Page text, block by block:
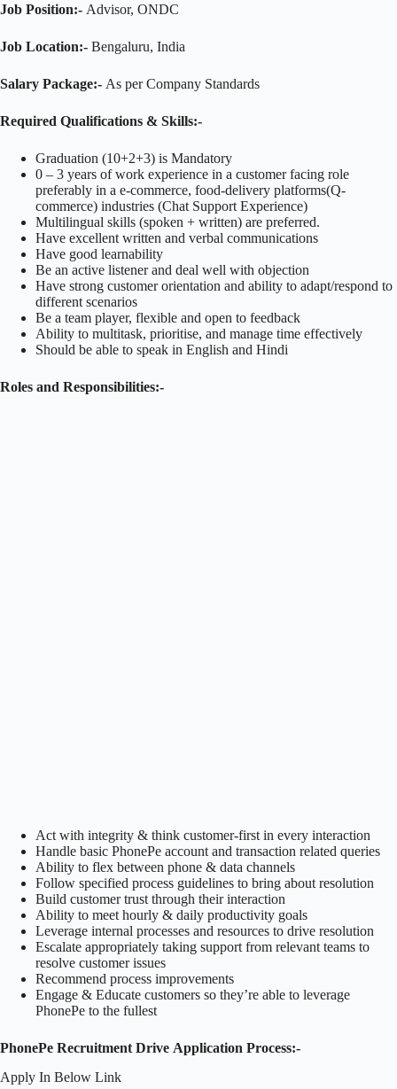
Job Position:- Advisor, ONDC
Job Location:- Bengaluru, India
Salary Package:- As per Company Standards
Required Qualifications & Skills:-
Graduation (10+2+3) is Mandatory
0 – 3 years of work experience in a customer facing role
preferably in a e-commerce, food-delivery platforms(Q-
commerce) industries (Chat Support Experience)
Multilingual skills (spoken + written) are preferred.
Have excellent written and verbal communications
Have good learnability
Be an active listener and deal well with objection
Have strong customer orientation and ability to adapt/respond to
different scenarios
Be a team player, flexible and open to feedback
Ability to multitask, prioritise, and manage time effectively
Should be able to speak in English and Hindi
Roles and Responsibilities:-
Act with integrity & think customer-first in every interaction
Handle basic PhonePe account and transaction related queries
Ability to flex between phone & data channels
Follow specified process guidelines to bring about resolution
Build customer trust through their interaction
Ability to meet hourly & daily productivity goals
Leverage internal processes and resources to drive resolution
Escalate appropriately taking support from relevant teams to
resolve customer issues
Recommend process improvements
Engage & Educate customers so they’re able to leverage
PhonePe to the fullest
PhonePe Recruitment Drive Application Process:-
Apply In Below Link